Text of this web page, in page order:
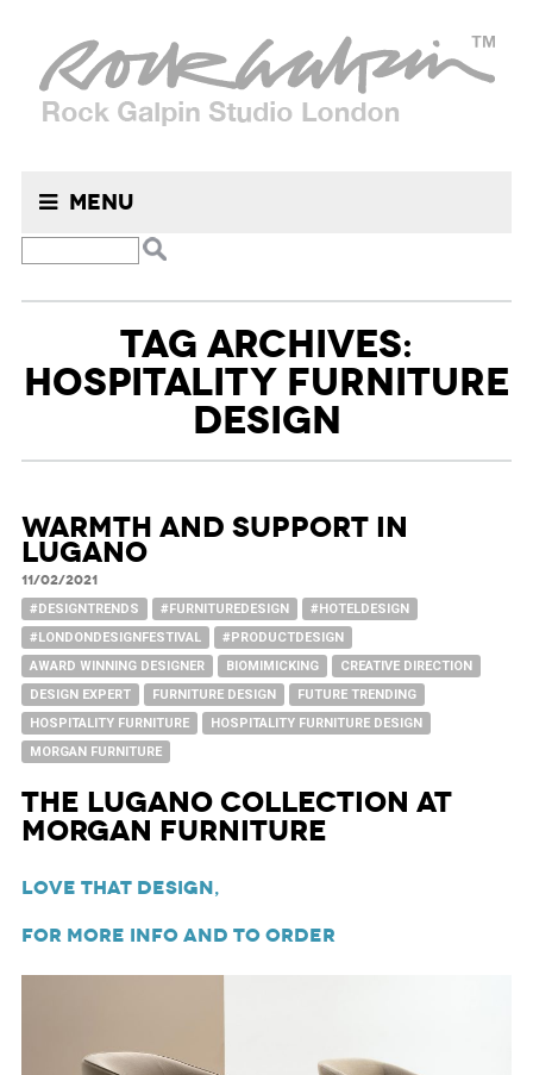
Menu
TAG ARCHIVES:
HOSPITALITY FURNITURE
DESIGN
Warmth and Support in
Lugano
11/02/2021
#DESIGNTRENDS #FURNITUREDESIGN
#HOTELDESIGN
#LONDONDESIGNFESTIVAL
#PRODUCTDESIGN
AWARD WINNING DESIGNER
BIOMIMICKING
CREATIVE DIRECTION
DESIGN EXPERT
FURNITURE DESIGN
FUTURE TRENDING
HOSPITALITY FURNITURE
HOSPITALITY FURNITURE DESIGN
MORGAN FURNITURE
The Lugano Collection at
Morgan Furniture
Love That Design,
For more info and to order